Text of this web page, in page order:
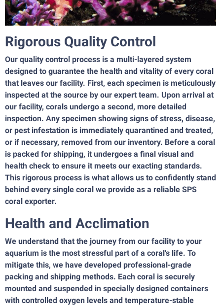
Rigorous Quality Control
Our quality control process is a multi-layered system
designed to guarantee the health and vitality of every coral
that leaves our facility. First, each specimen is meticulously
inspected at the source by our expert team. Upon arrival at
our facility, corals undergo a second, more detailed
inspection. Any specimen showing signs of stress, disease,
or pest infestation is immediately quarantined and treated,
or if necessary, removed from our inventory. Before a coral
is packed for shipping, it undergoes a final visual and
health check to ensure it meets our exacting standards.
This rigorous process is what allows us to confidently stand
behind every single coral we provide as a reliable SPS
coral exporter.
Health and Acclimation
We understand that the journey from our facility to your
aquarium is the most stressful part of a coral's life. To
mitigate this, we have developed professional-grade
packing and shipping methods. Each coral is securely
mounted and suspended in specially designed containers
with controlled oxygen levels and temperature-stable